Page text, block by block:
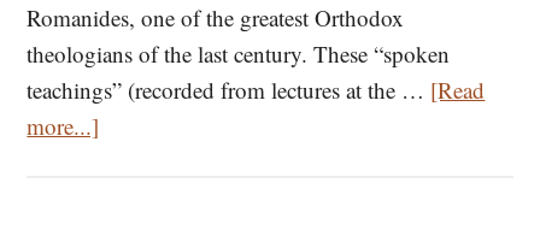
Romanides, one of the greatest Orthodox
theologians of the last century. These “spoken
teachings” (recorded from lectures at the … [Read
more...]